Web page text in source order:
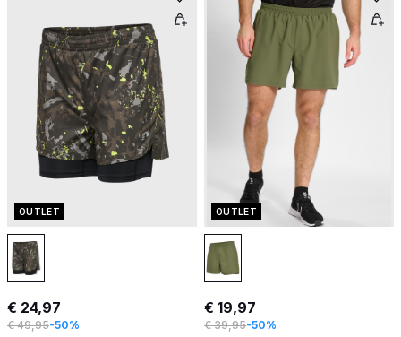
OUTLET
€ 24,97
€ 49,95-50%
OUTLET
€ 19,97
€ 39,95-50%